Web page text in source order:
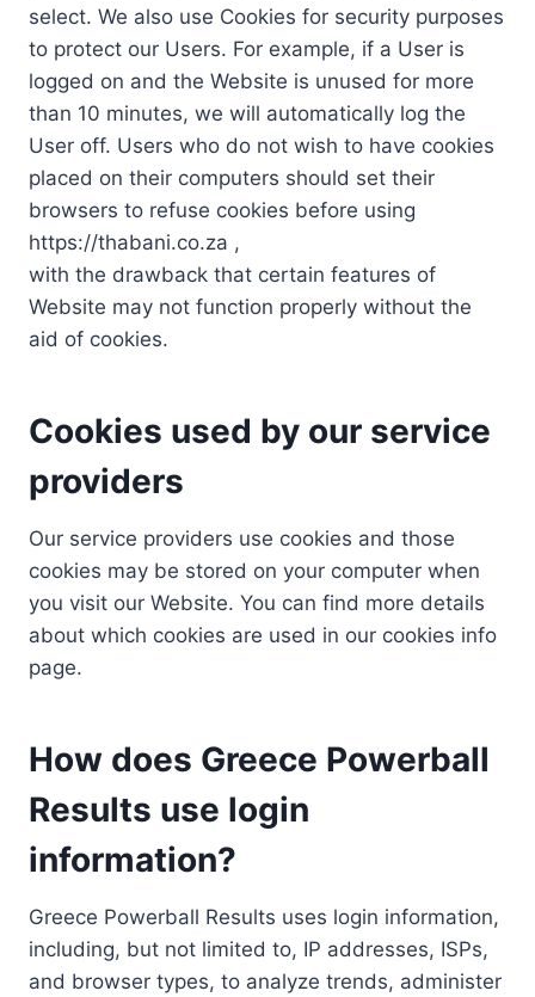
select. We also use Cookies for security purposes
to protect our Users. For example, if a User is
logged on and the Website is unused for more
than 10 minutes, we will automatically log the
User off. Users who do not wish to have cookies
placed on their computers should set their
browsers to refuse cookies before using
https://thabani.co.za ,
with the drawback that certain features of
Website may not function properly without the
aid of cookies.
Cookies used by our service
providers
Our service providers use cookies and those
cookies may be stored on your computer when
you visit our Website. You can find more details
about which cookies are used in our cookies info
page.
How does Greece Powerball
Results use login
information?
Greece Powerball Results uses login information,
including, but not limited to, IP addresses, ISPs,
and browser types, to analyze trends, administer